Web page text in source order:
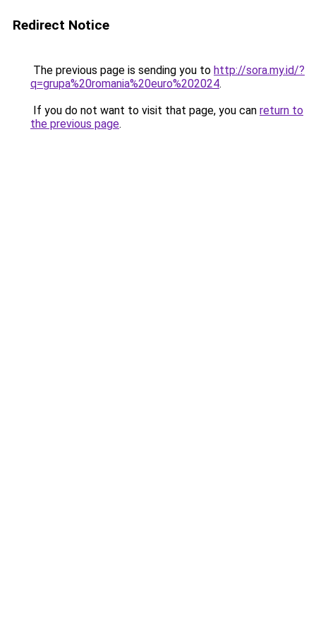
Redirect Notice
The previous page is sending you to http://sora.my.id/?
q=grupa%20romania%20euro%202024.
If you do not want to visit that page, you can return to
the previous page.